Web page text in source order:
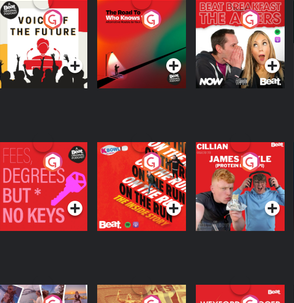
Voice of the Future
Podcast Series
The Road To Who
Knows Where
The Afters
Podcast Series
Fees Degrees but No
Keys
Podcast Series
On The Run: The
Inside Story
Podcast Series
Cillian chats to
Protein Bor Papi on
The Takeover
Podcast Series